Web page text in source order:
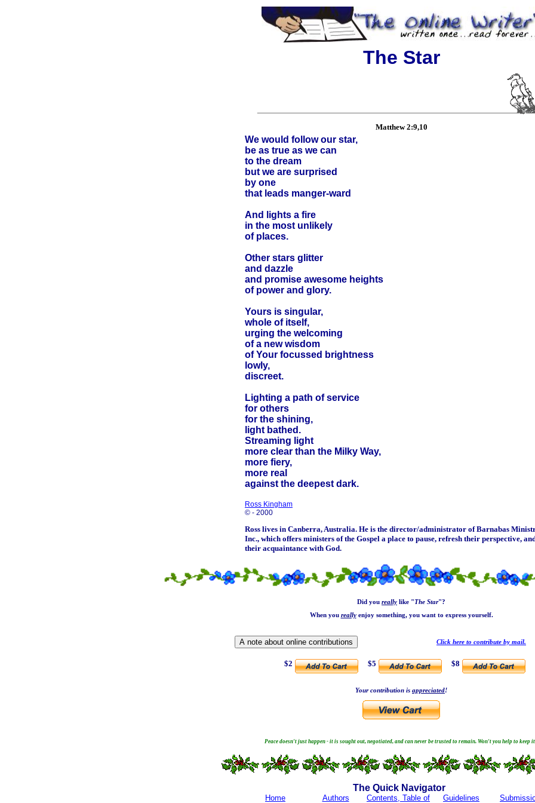
The Star
Matthew 2:9,10
We would follow our star,
be as true as we can
to the dream
but we are surprised
by one
that leads manger-ward
And lights a fire
in the most unlikely
of places.
Other stars glitter
and dazzle
and promise awesome heights
of power and glory.
Yours is singular,
whole of itself,
urging the welcoming
of a new wisdom
of Your focussed brightness
lowly,
discreet.
Lighting a path of service
for others
for the shining,
light bathed.
Streaming light
more clear than the Milky Way,
more fiery,
more real
against the deepest dark.
Ross Kingham
© - 2000
Ross lives in Canberra, Australia. He is the director/administrator ofBarnabas
Inc., which offers ministers of the Gospel a place to pause, refresh their perspective,
their acquaintance with God.
Did you really like "The Star"?
When you reallyenjoy something, you want to express yourself.
Click here to contribute by mail.
$2 $5 $8
Your contribution is appreciated!
Peace doesn't just happen - it is sought out, negotiated, and can never be trusted to remain. Won't you help to keep
The Quick Navigator
Home Authors Contents, Table of Guidelines